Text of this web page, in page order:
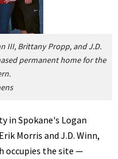
III, Brittany Propp, and J.D.
permanent home for the
in Spokane's Logan
Morris and J.D. Winn,
occupies the site —